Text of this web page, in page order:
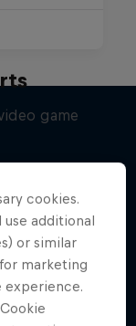
game
cookies.
additional
or similar
marketing
experience.